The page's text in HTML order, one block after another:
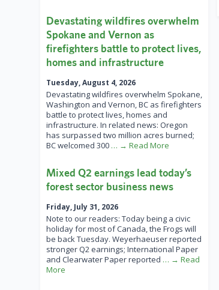
Devastating wildfires overwhelm
Spokane and Vernon as
firefighters battle to protect lives,
homes and infrastructure
Tuesday, August 4, 2026
Devastating wildfires overwhelm Spokane,
Washington and Vernon, BC as firefighters
battle to protect lives, homes and
infrastructure. In related news: Oregon
has surpassed two million acres burned;
BC welcomed 300 … → Read More
Mixed Q2 earnings lead today’s
forest sector business news
Friday, July 31, 2026
Note to our readers: Today being a civic
holiday for most of Canada, the Frogs will
be back Tuesday. Weyerhaeuser reported
stronger Q2 earnings; International Paper
and Clearwater Paper reported … → Read
More